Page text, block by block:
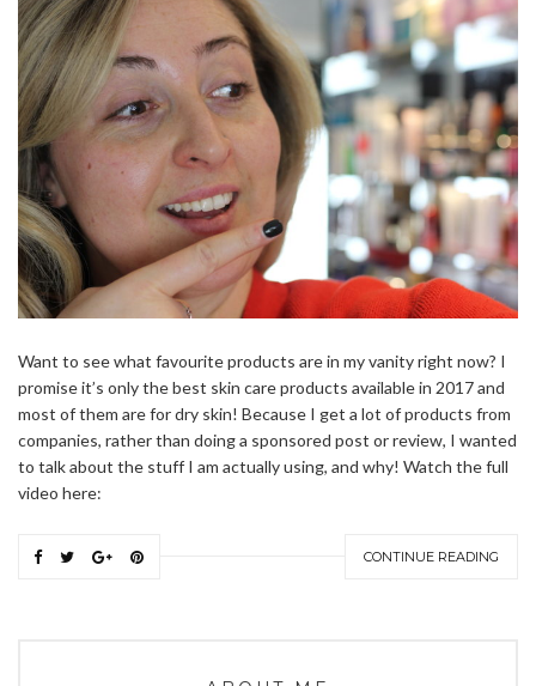
Want to see what favourite products are in my vanity right now? I
promise it’s only the best skin care products available in 2017 and
most of them are for dry skin! Because I get a lot of products from
companies, rather than doing a sponsored post or review, I wanted
to talk about the stuff I am actually using, and why! Watch the full
video here:
CONTINUE READING